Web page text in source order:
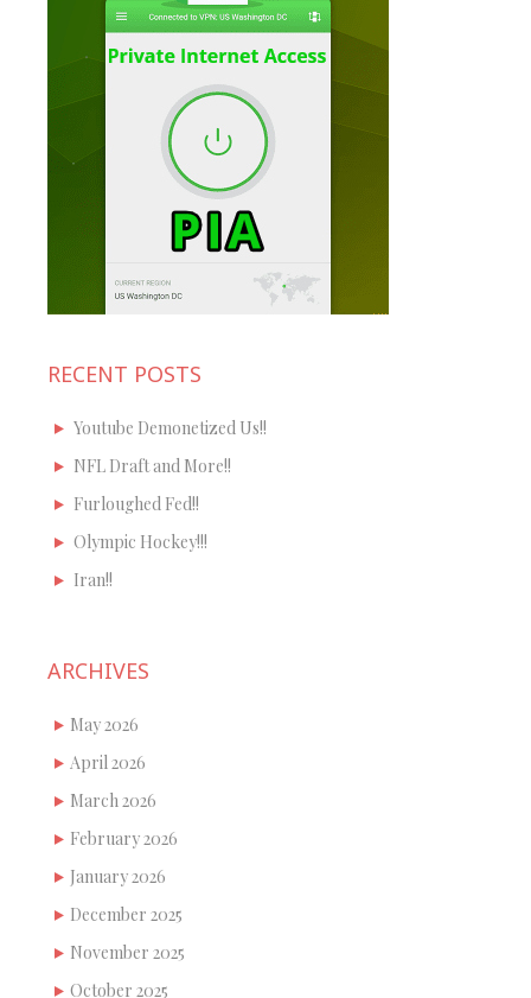
RECENT POSTS
Youtube Demonetized Us!!
NFL Draft and More!!
Furloughed Fed!!
Olympic Hockey!!!
Iran!!
ARCHIVES
May 2026
April 2026
March 2026
February 2026
January 2026
December 2025
November 2025
October 2025